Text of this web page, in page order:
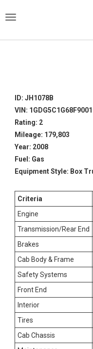
ID: JH1078B
VIN:
Rating: 2
Mileage: 179,803
Year: 2008
Fuel: Gas
Equipment Style: Box
Criteria
Engine
Transmission/Rear End
Brakes
Cab Body & Frame
Safety Systems
Front End
Interior
Tires
Cab Chassis